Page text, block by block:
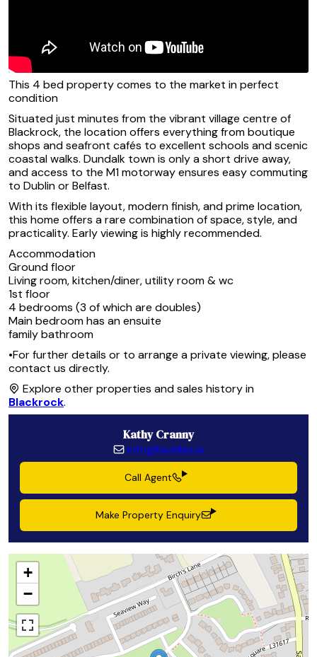
This 4 bed property comes to the market in perfect
condition
Situated just minutes from the vibrant village centre of
Blackrock, the location offers everything from boutique
shops and seafront cafés to excellent schools and scenic
coastal walks. Dundalk town is only a short drive away,
and access to the M1 motorway ensures easy commuting
to Dublin or Belfast.
With its flexible layout, modern finish, and prime location,
this home offers a rare combination of space, style, and
practicality. Early viewing is highly recommended.
Accommodation
Ground floor
Living room, kitchen/diner, utility room & wc
1st floor
4 bedrooms (3 of which are doubles)
Main bedroom has an ensuite
family bathroom
•For further details or to arrange a private viewing, please
contact us directly.
Explore other properties and sales history in
Blackrock.
Kathy Cranny
info@lavelles.ie
Call Agent
Make Property Enquiry
+
−